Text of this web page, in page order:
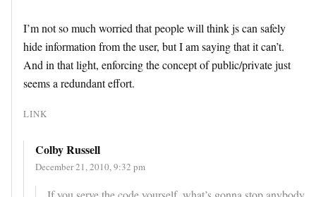
I’m not so much worried that people will think js can safely
hide information from the user, but I am saying that it can’t.
And in that light, enforcing the concept of public/private just
seems a redundant effort.
LINK
Colby Russell
December 21, 2010, 9:32 pm